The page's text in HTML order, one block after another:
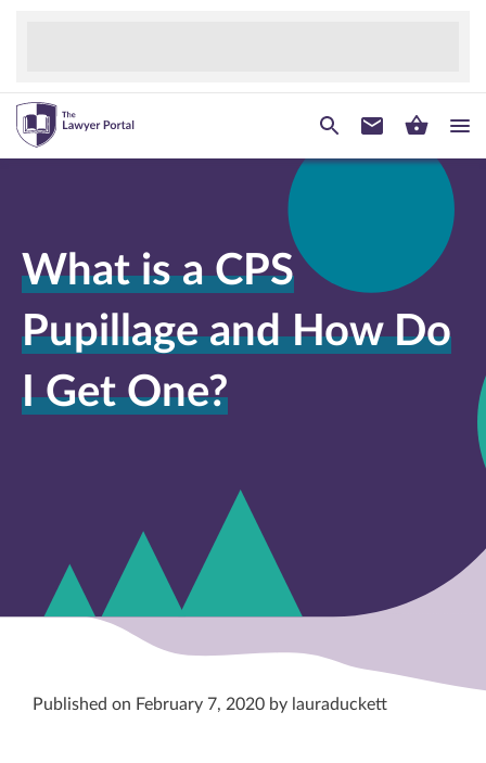
What is a CPS
Pupillage and How Do
I Get One?
Published on February 7, 2020 by lauraduckett